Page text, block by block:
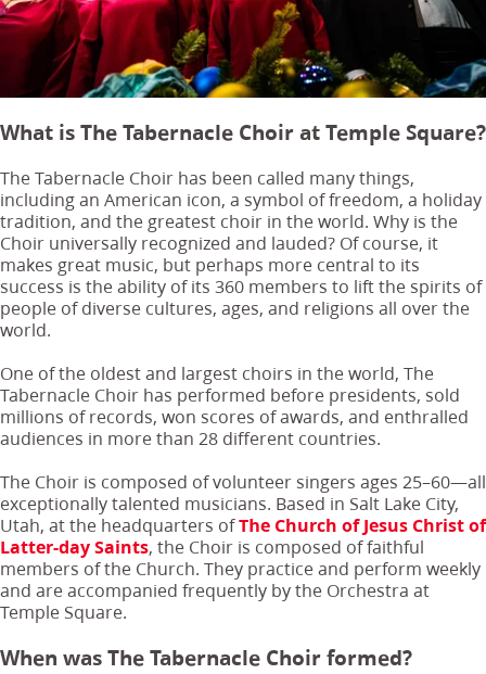
What is The Tabernacle Choir at Temple Square?
The Tabernacle Choir has been called many things,
including an American icon, a symbol of freedom, a holiday
tradition, and the greatest choir in the world. Why is the
Choir universally recognized and lauded? Of course, it
makes great music, but perhaps more central to its
success is the ability of its 360 members to lift the spirits of
people of diverse cultures, ages, and religions all over the
world.
One of the oldest and largest choirs in the world, The
Tabernacle Choir has performed before presidents, sold
millions of records, won scores of awards, and enthralled
audiences in more than 28 different countries.
The Choir is composed of volunteer singers ages 25–60—all
exceptionally talented musicians. Based in Salt Lake City,
Utah, at the headquarters ofThe Church of Jesus Christ of
Latter-day Saints, the Choir is composed of faithful
members of the Church. They practice and perform weekly
and are accompanied frequently by the Orchestra at
Temple Square.
When was The Tabernacle Choir formed?